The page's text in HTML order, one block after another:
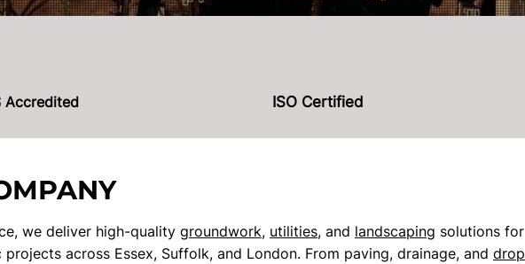
Accredited ISO Certified
we deliver high-quality groundwork, utilities, and landscaping solutions for
across Essex, Suffolk, and London. From paving, drainage, and drop